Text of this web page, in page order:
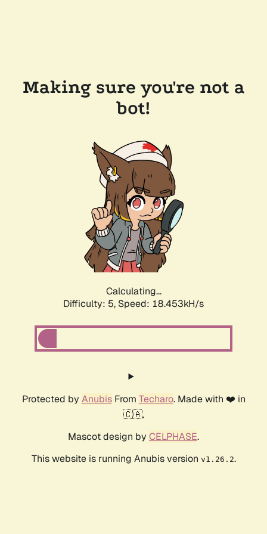
Making sure you're not a
bot!
Calculating...
Difficulty: 5, Speed: 18.453kH/s
Protected by AnubisFrom Techaro. Made with ❤️ in
🇨🇦.
Mascot design by CELPHASE.
This website is running Anubis version v1.26.2.